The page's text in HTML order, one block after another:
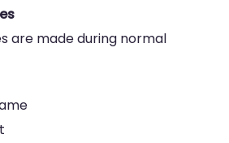
are made during normal